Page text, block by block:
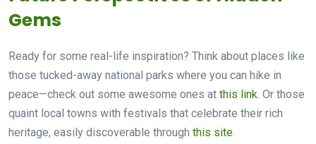
Gems
Ready for some real-life inspiration? Think about places like
those tucked-away national parks where you can hike in
peace—check out some awesome ones at this link. Or those
quaint local towns with festivals that celebrate their rich
heritage, easily discoverable through this site.